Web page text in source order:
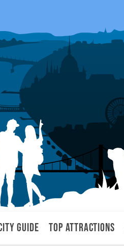
Guide Top attractions